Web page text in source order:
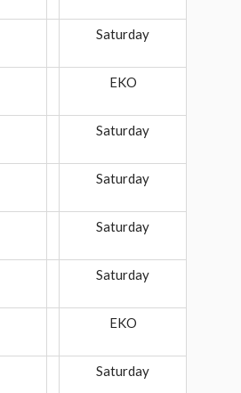
Saturday
EKO
Saturday
Saturday
Saturday
Saturday
EKO
Saturday